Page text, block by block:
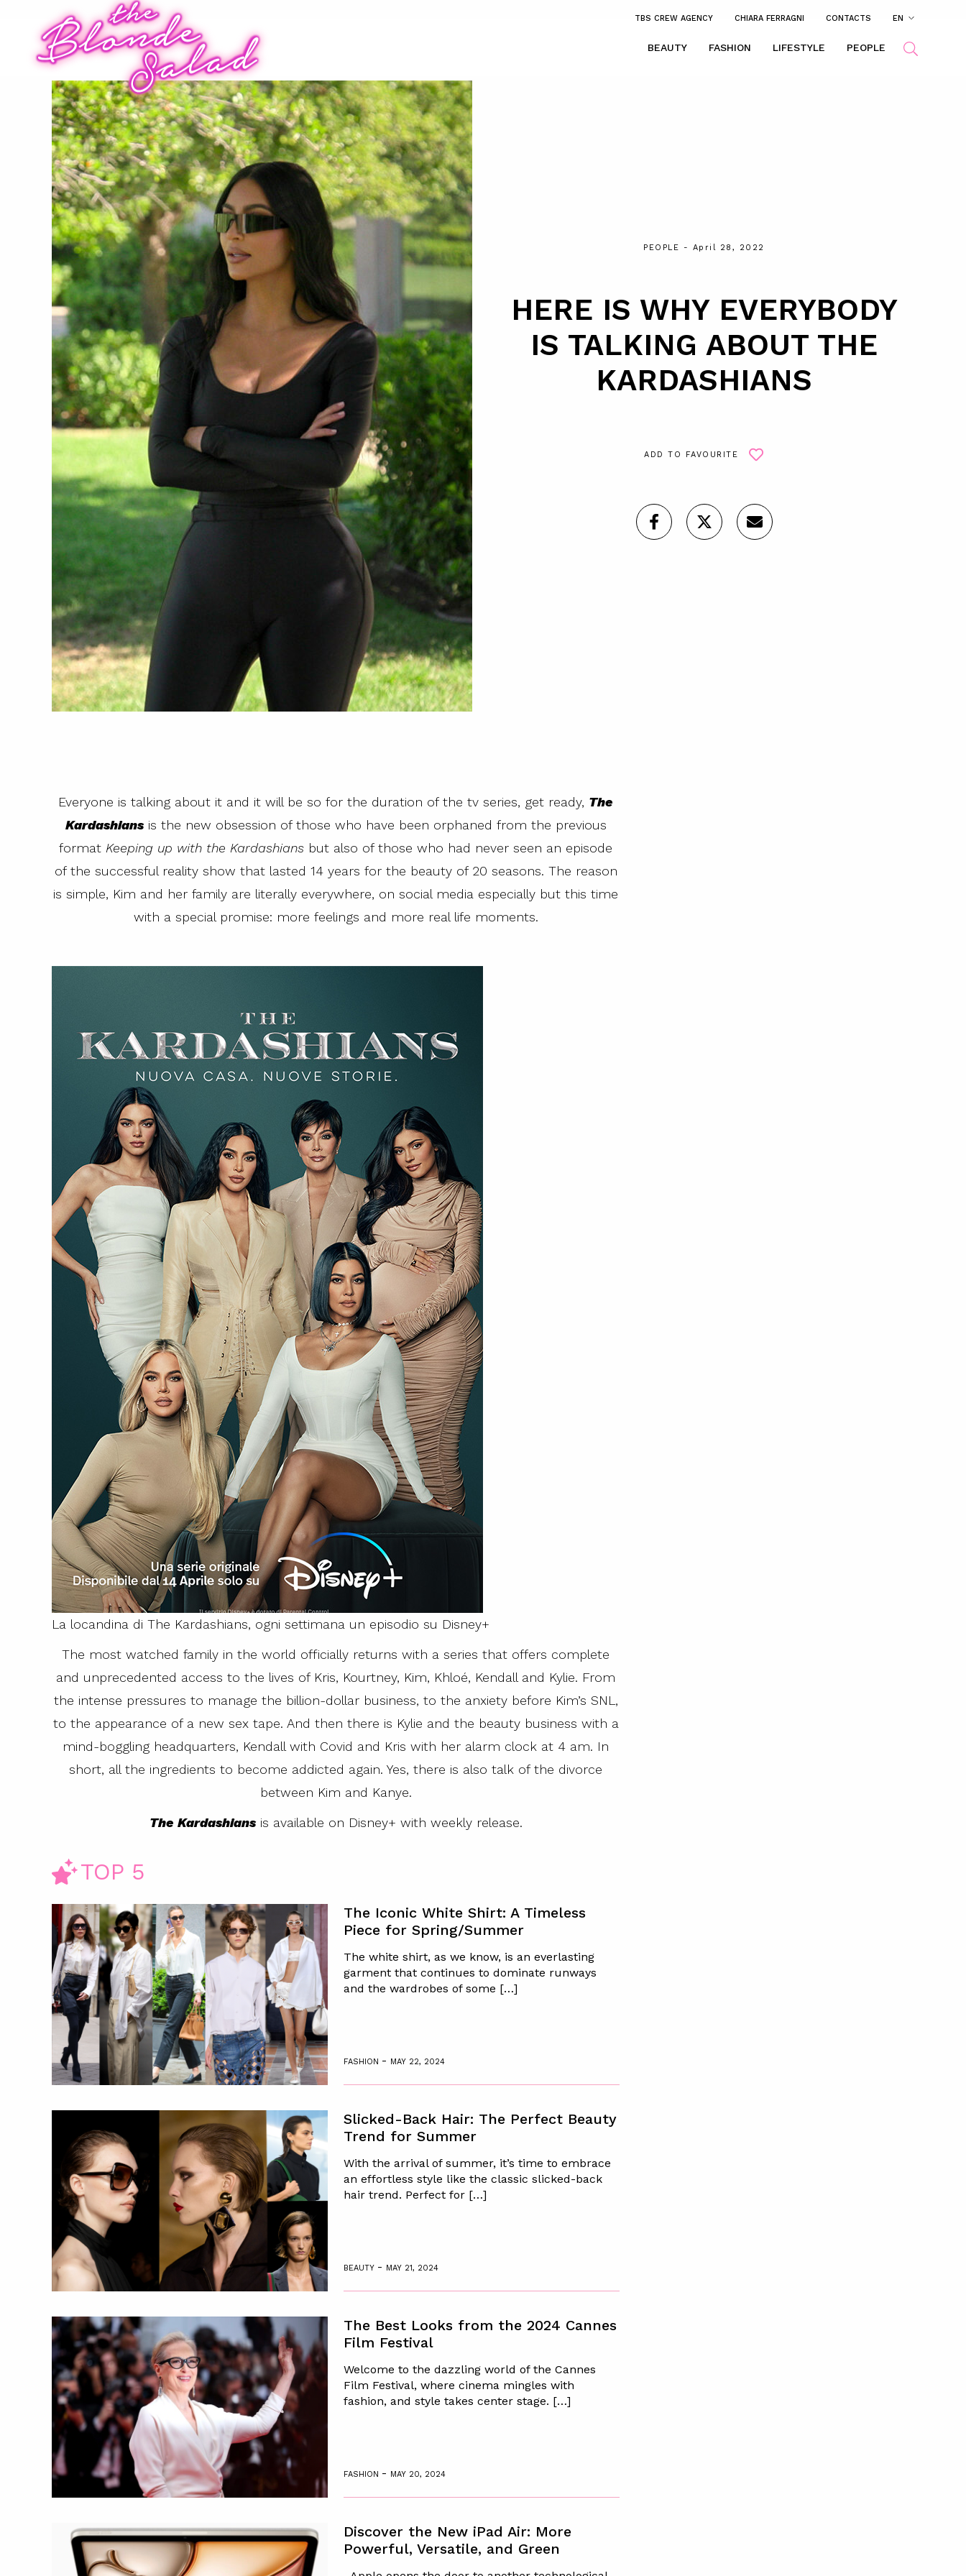
TBS CREW AGENCY CHIARA FERRAGNI CONTACTS EN
BEAUTY FASHION LIFESTYLE PEOPLE
PEOPLE - April 28, 2022
HERE IS WHY EVERYBODY
IS TALKING ABOUT THE
KARDASHIANS
ADD TO FAVOURITE
Everyone is talking about it and it will be so for the duration of the tv series, get ready, The
Kardashiansis the new obsession of those who have been orphaned from the previous
format Keeping up with the Kardashians but also of those who had never seen an episode
of the successful reality show that lasted 14 years for the beauty of 20 seasons. The reason
is simple, Kim and her family are literally everywhere, on social media especially but this time
with a special promise: more feelings and more real life moments.
La locandina di The Kardashians, ogni settimana un episodio su Disney+
The most watched family in the world officially returns with a series that offers complete
and unprecedented access to the lives of Kris, Kourtney, Kim, Khloé, Kendall and Kylie. From
the intense pressures to manage the billion-dollar business, to the anxiety before Kim’s SNL,
to the appearance of a new sex tape. And then there is Kylie and the beauty business with a
mind-boggling headquarters, Kendall with Covid and Kris with her alarm clock at 4 am. In
short, all the ingredients to become addicted again. Yes, there is also talk of the divorce
between Kim and Kanye.
The Kardashiansis available on Disney+ with weekly release.
TOP 5
The Iconic White Shirt: A Timeless
Piece for Spring/Summer
The white shirt, as we know, is an everlasting
garment that continues to dominate runways
and the wardrobes of some […]
FASHION - MAY 22, 2024
Slicked-Back Hair: The Perfect Beauty
Trend for Summer
With the arrival of summer, it’s time to embrace
an effortless style like the classic slicked-back
hair trend. Perfect for […]
BEAUTY - MAY 21, 2024
The Best Looks from the 2024 Cannes
Film Festival
Welcome to the dazzling world of the Cannes
Film Festival, where cinema mingles with
fashion, and style takes center stage. […]
FASHION - MAY 20, 2024
Discover the New iPad Air: More
Powerful, Versatile, and Green